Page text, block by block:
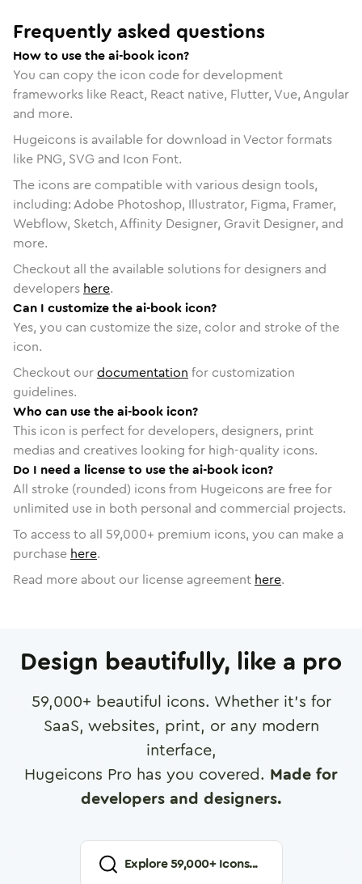
Frequently asked questions
How to use the ai-book icon?
You can copy the icon code for development
frameworks like React, React native, Flutter, Vue, Angular
and more.
Hugeicons is available for download in Vector formats
like PNG, SVG and Icon Font.
The icons are compatible with various design tools,
including: Adobe Photoshop, Illustrator, Figma, Framer,
Webflow, Sketch, Affinity Designer, Gravit Designer, and
more.
Checkout all the available solutions for designers and
developers here.
Can I customize the ai-book icon?
Yes, you can customize the size, color and stroke of the
icon.
Checkout ourdocumentation for customization
guidelines.
Who can use the ai-book icon?
This icon is perfect for developers, designers, print
medias and creatives looking for high-quality icons.
Do I need a license to use the ai-book icon?
All stroke (rounded) icons from Hugeicons are free for
unlimited use in both personal and commercial projects.
To access to all 59,000+ premium icons, you can make a
purchase here.
Read more about our license agreement here.
Design beautifully, like a pro
59,000+ beautiful icons. Whether it's for
SaaS, websites, print, or any modern
interface,
Hugeicons Pro has you covered. Made for
developers and designers.
Explore59,000+ Icons...